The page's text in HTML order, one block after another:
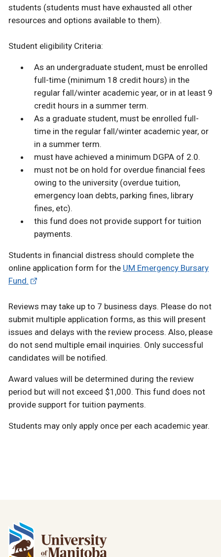
students (students must have exhausted all other
resources and options available to them).
Student eligibility Criteria:
As an undergraduate student, must be enrolled
full-time (minimum 18 credit hours) in the
regular fall/winter academic year, or in at least 9
credit hours in a summer term.
As a graduate student, must be enrolled full-
time in the regular fall/winter academic year, or
in a summer term.
must have achieved a minimum DGPA of 2.0.
must not be on hold for overdue financial fees
owing to the university (overdue tuition,
emergency loan debts, parking fines, library
fines, etc).
this fund does not provide support for tuition
payments.
Students in financial distress should complete the
online application form for the UM Emergency Bursary
Fund.
Reviews may take up to 7 business days. Please do not
submit multiple application forms, as this will present
issues and delays with the review process. Also, please
do not send multiple email inquiries. Only successful
candidates will be notified.
Award values will be determined during the review
period but will not exceed $1,000. This fund does not
provide support for tuition payments.
Students may only apply once per each academic year.